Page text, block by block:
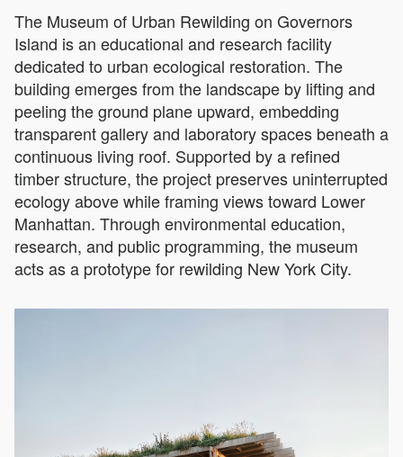
The Museum of Urban Rewilding on Governors
Island is an educational and research facility
dedicated to urban ecological restoration. The
building emerges from the landscape by lifting and
peeling the ground plane upward, embedding
transparent gallery and laboratory spaces beneath a
continuous living roof. Supported by a refined
timber structure, the project preserves uninterrupted
ecology above while framing views toward Lower
Manhattan. Through environmental education,
research, and public programming, the museum
acts as a prototype for rewilding New York City.